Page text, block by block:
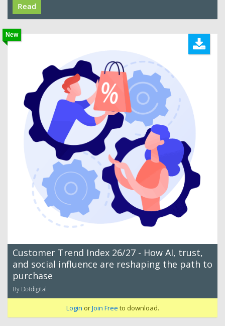
Read
New
Customer Trend Index 26/27 - How AI, trust,
and social influence are reshaping the path to
purchase
By Dotdigital
Login orJoin Free to download.